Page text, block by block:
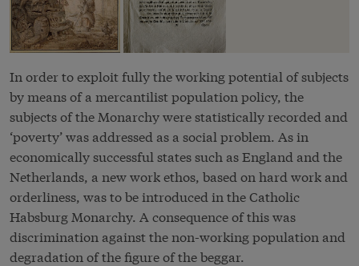
In order to exploit fully the working potential of subjects
by means of a mercantilist population policy, the
subjects of the Monarchy were statistically recorded and
‘poverty’ was addressed as a social problem. As in
economically successful states such as England and the
Netherlands, a new work ethos, based on hard work and
orderliness, was to be introduced in the Catholic
Habsburg Monarchy. A consequence of this was
discrimination against the non-working population and
degradation of the figure of the beggar.